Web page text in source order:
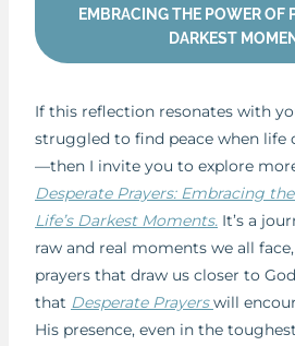
EMBRACING THE POWER OF
DARKEST
If this reflection resonates with
struggled to find peace when life
—then I invite you to explore
Desperate Prayers: Embracing
Life’s Darkest Moments. It’s a
raw and real moments we all
prayers that draw us closer to
that Desperate Prayers will
His presence, even in the